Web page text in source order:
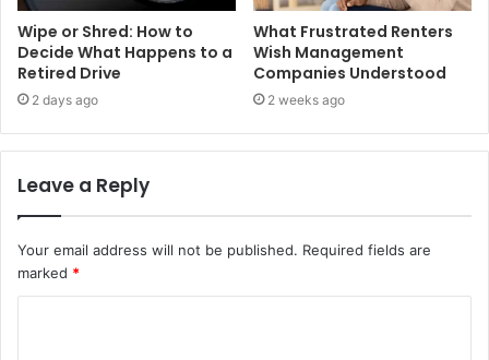
Wipe or Shred: How to
Decide What Happens to a
Retired Drive
2 days ago
What Frustrated Renters
Wish Management
Companies Understood
2 weeks ago
Leave a Reply
Your email address will not be published. Required fields are
marked *